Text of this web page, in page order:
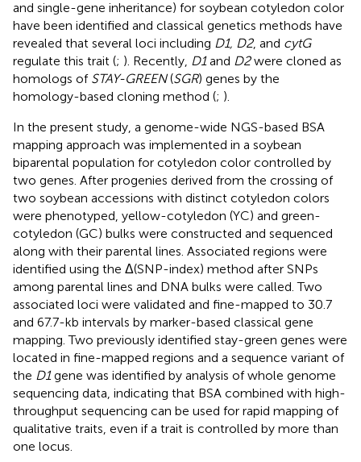
and single-gene inheritance) for soybean cotyledon color
have been identified and classical genetics methods have
revealed that several loci including D1, D2, and cytG
regulate this trait (; ). Recently, D1and D2were cloned as
homologs of STAY-GREEN(SGR) genes by the
homology-based cloning method (; ).
In the present study, a genome-wide NGS-based BSA
mapping approach was implemented in a soybean
biparental population for cotyledon color controlled by
two genes. After progenies derived from the crossing of
two soybean accessions with distinct cotyledon colors
were phenotyped, yellow-cotyledon (YC) and green-
cotyledon (GC) bulks were constructed and sequenced
along with their parental lines. Associated regions were
identified using the Δ(SNP-index) method after SNPs
among parental lines and DNA bulks were called. Two
associated loci were validated and fine-mapped to 30.7
and 67.7-kb intervals by marker-based classical gene
mapping. Two previously identified stay-green genes were
located in fine-mapped regions and a sequence variant of
the D1gene was identified by analysis of whole genome
sequencing data, indicating that BSA combined with high-
throughput sequencing can be used for rapid mapping of
qualitative traits, even if a trait is controlled by more than
one locus.